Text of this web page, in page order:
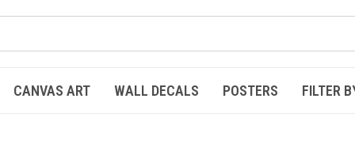
CANVAS ART WALL DECALS POSTERS FILTER